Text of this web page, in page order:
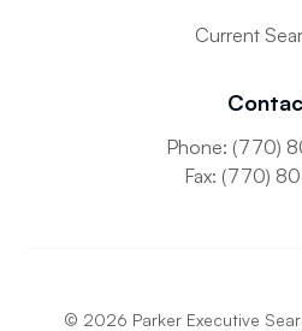
Current
Phone: (770)
Fax: (770)
© 2026 Parker Executive